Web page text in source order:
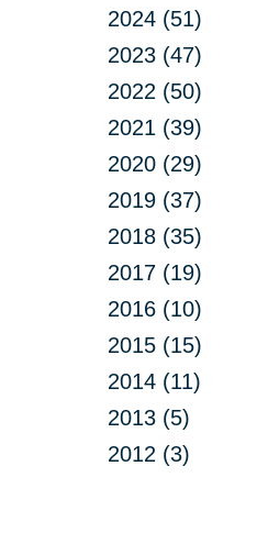
2024 (51)
2023 (47)
2022 (50)
2021 (39)
2020 (29)
2019 (37)
2018 (35)
2017 (19)
2016 (10)
2015 (15)
2014 (11)
2013 (5)
2012 (3)